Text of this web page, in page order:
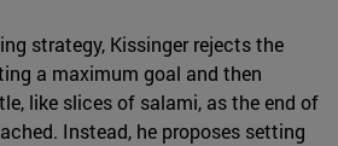
strategy, Kissinger rejects the
a maximum goal and then
like slices of salami, as the end of
Instead, he proposes setting